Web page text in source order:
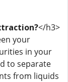
</h3>
your
in your
to separate
from liquids